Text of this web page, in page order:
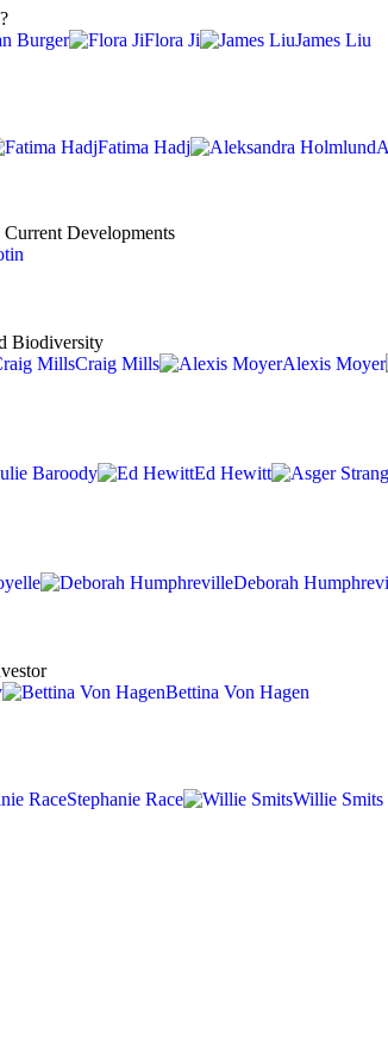
Burger Flora Ji
James Liu
Fatima Hadj
Developments
Biodiversity
Craig Mills Alexis Moyer
Baroody Ed Hewitt
Deborah
Bettina Von Hagen
Stephanie Race
Willie Smits